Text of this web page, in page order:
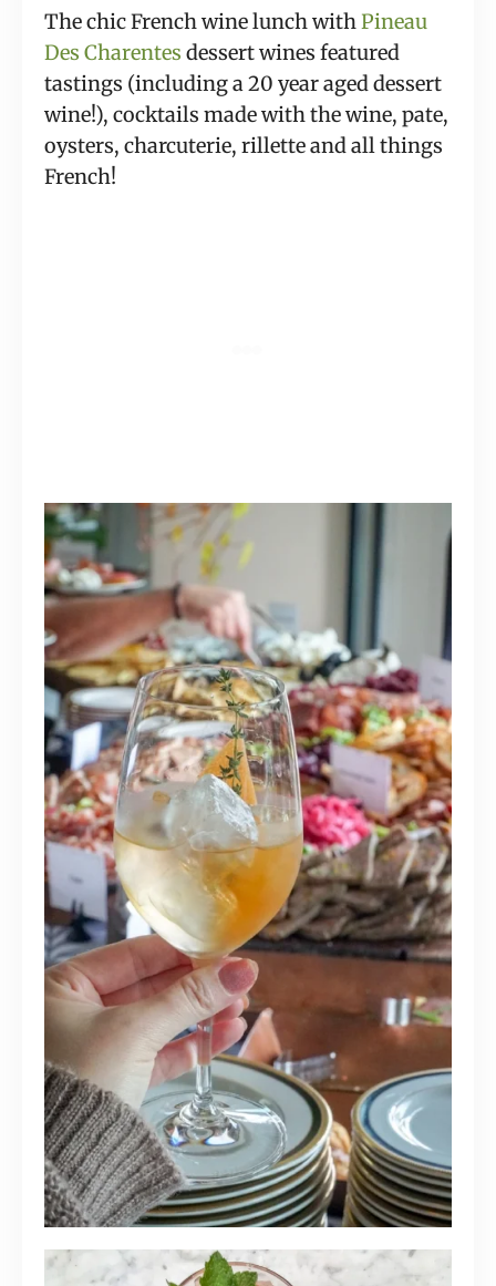
The chic French wine lunch with Pineau
Des Charentes dessert wines featured
tastings (including a 20 year aged dessert
wine!), cocktails made with the wine, pate,
oysters, charcuterie, rillette and all things
French!